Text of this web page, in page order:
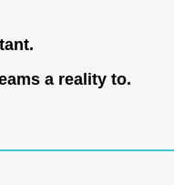
a reality to.